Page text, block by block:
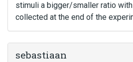
stimuli a bigger/smaller ratio
collected at the end of the
sebastiaan